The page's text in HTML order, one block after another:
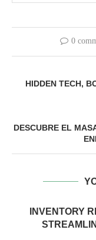
0
HIDDEN TECH,
DESCUBRE EL
INVENTORY